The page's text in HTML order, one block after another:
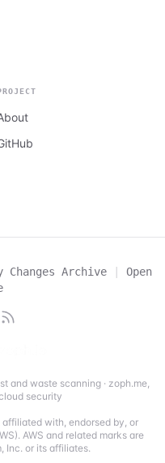
Changes Archive |
Open
and waste scanning· zoph.me,
security
with, endorsed by, or
AWS and related marks are
Inc. or its affiliates.